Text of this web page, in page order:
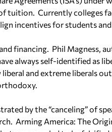
tuition. Currently colleges
incentives for students
financing. Phil Magness,
always self-identified as
and extreme liberals
by the “canceling” of
Arming America: The